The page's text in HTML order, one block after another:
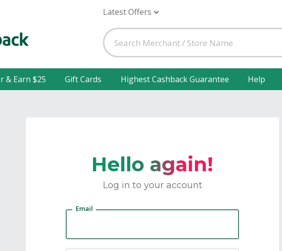
Latest Offers
& Earn $25 Gift Cards Highest Cashback Guarantee Help
Hello again!
Log in to your account
Email